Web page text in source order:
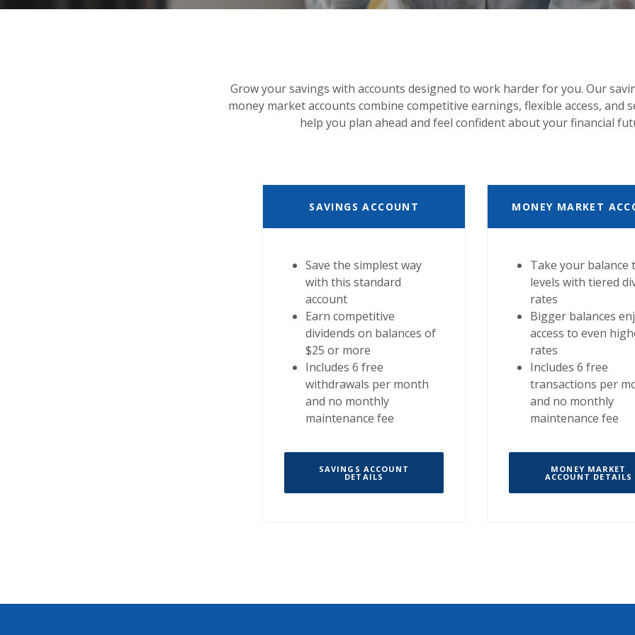
Grow your savings with accounts designed to work harder for you. Our
money market accounts combine competitive earnings, flexible access, and
help you plan ahead and feel confident about your financial
SAVINGS ACCOUNT
Save the simplest way
with this standard
account
Earn competitive
dividends on balances of
$25 or more
Includes 6 free
withdrawals per month
and no monthly
maintenance fee
SAVINGS ACCOUNT
DETAILS
MONEY MARKET
Take your balance
levels with tiered
rates
Bigger balances
access to even
rates
Includes 6 free
transactions per
and no monthly
maintenance fee
MONEY MARKET
ACCOUNT DETAILS